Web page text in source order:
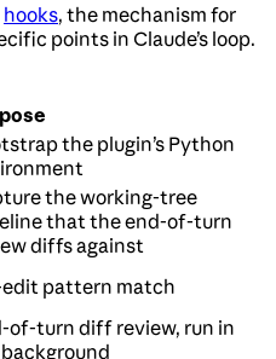
hooks, the mechanism for
points in Claude’s loop.
the plugin’s Python
the working-tree
that the end-of-turn
diffs against
edit pattern match
of-turn diff review, run in